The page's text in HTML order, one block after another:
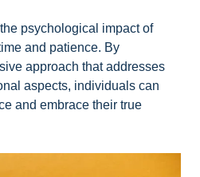
psychological impact of
and patience. By
approach that addresses
aspects, individuals can
and embrace their true